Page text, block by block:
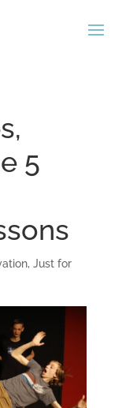
5
, Just for